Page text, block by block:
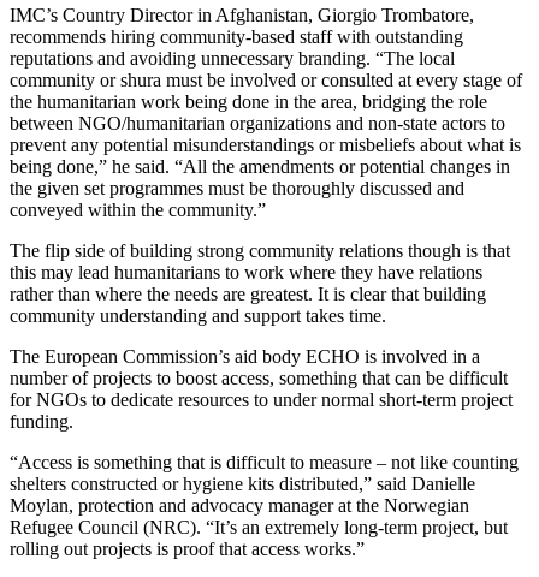
IMC’s Country Director in Afghanistan, Giorgio Trombatore,
recommends hiring community-based staff with outstanding
reputations and avoiding unnecessary branding. “The local
community or shura must be involved or consulted at every stage of
the humanitarian work being done in the area, bridging the role
between NGO/humanitarian organizations and non-state actors to
prevent any potential misunderstandings or misbeliefs about what is
being done,” he said. “All the amendments or potential changes in
the given set programmes must be thoroughly discussed and
conveyed within the community.”
The flip side of building strong community relations though is that
this may lead humanitarians to work where they have relations
rather than where the needs are greatest. It is clear that building
community understanding and support takes time.
The European Commission’s aid body ECHO is involved in a
number of projects to boost access, something that can be difficult
for NGOs to dedicate resources to under normal short-term project
funding.
“Access is something that is difficult to measure – not like counting
shelters constructed or hygiene kits distributed,” said Danielle
Moylan, protection and advocacy manager at the Norwegian
Refugee Council (NRC). “It’s an extremely long-term project, but
rolling out projects is proof that access works.”